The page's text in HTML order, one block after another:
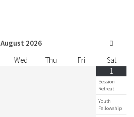
August 2026
Wed Thu Fri
Sat
1
Session
Retreat
Youth
Fellowship